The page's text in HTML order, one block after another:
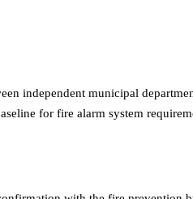
independent municipal
for fire alarm system